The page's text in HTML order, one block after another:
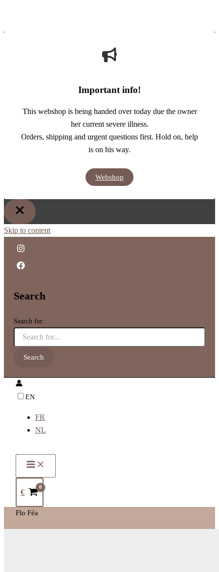
Important info!
This webshop is being handed over today due the owner
her current severe illness.
Orders, shipping and urgent questions first. Hold on, help
is on his way.
Webshop
Skip to content
Search
Search for:
EN
FR
NL
€
Flo Féa